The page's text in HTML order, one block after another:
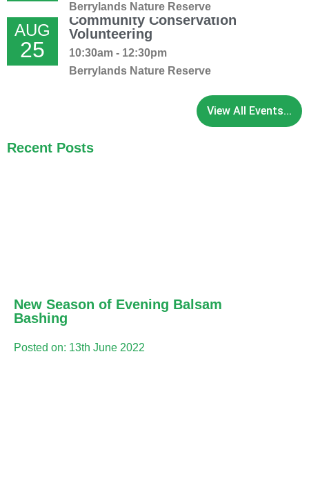
Berrylands Nature Reserve
AUG
25
Community Conservation
Volunteering
10:30am - 12:30pm
Berrylands Nature Reserve
View All Events...
Recent Posts
New Season of Evening Balsam
Bashing
Posted on: 13th June 2022